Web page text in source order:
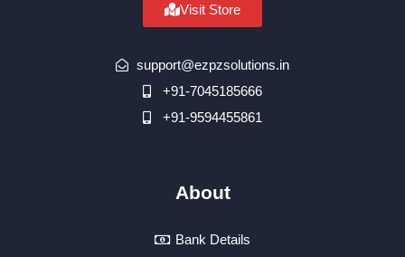
Visit Store
support@ezpzsolutions.in
+91-7045185666
+91-9594455861
About
Bank Details